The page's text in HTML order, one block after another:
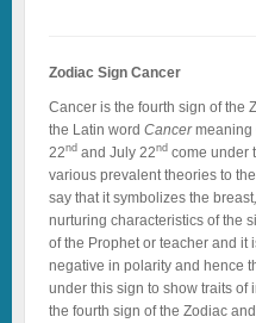
Zodiac Sign Cancer
Cancer is the fourth sign of the
the Latin word Cancermeaning
22nd and July 22nd come under
various prevalent theories to
say that it symbolizes the breast,
nurturing characteristics of the
of the Prophet or teacher and it
negative in polarity and hence
under this sign to show traits of
the fourth sign of the Zodiac